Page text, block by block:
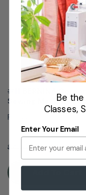
#11 BERNINA
Sewing Machine
Presser Feet
$41.99 $36.99
Be
Classes,
Enter Your Email